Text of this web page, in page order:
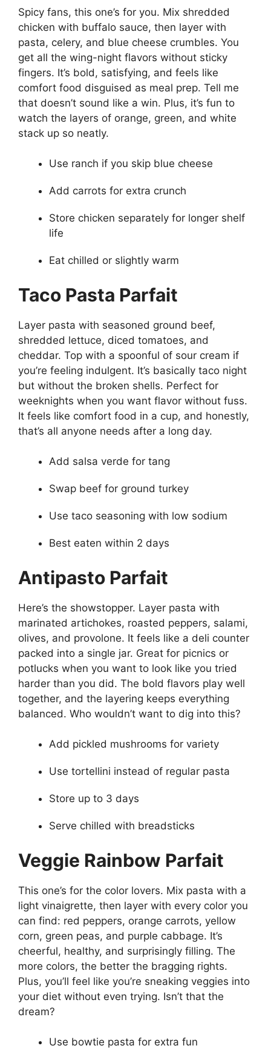
Spicy fans, this one’s for you. Mix shredded
chicken with buffalo sauce, then layer with
pasta, celery, and blue cheese crumbles. You
get all the wing-night flavors without sticky
fingers. It’s bold, satisfying, and feels like
comfort food disguised as meal prep. Tell me
that doesn’t sound like a win. Plus, it’s fun to
watch the layers of orange, green, and white
stack up so neatly.
Use ranch if you skip blue cheese
Add carrots for extra crunch
Store chicken separately for longer shelf
life
Eat chilled or slightly warm
Taco Pasta Parfait
Layer pasta with seasoned ground beef,
shredded lettuce, diced tomatoes, and
cheddar. Top with a spoonful of sour cream if
you’re feeling indulgent. It’s basically taco night
but without the broken shells. Perfect for
weeknights when you want flavor without fuss.
It feels like comfort food in a cup, and honestly,
that’s all anyone needs after a long day.
Add salsa verde for tang
Swap beef for ground turkey
Use taco seasoning with low sodium
Best eaten within 2 days
Antipasto Parfait
Here’s the showstopper. Layer pasta with
marinated artichokes, roasted peppers, salami,
olives, and provolone. It feels like a deli counter
packed into a single jar. Great for picnics or
potlucks when you want to look like you tried
harder than you did. The bold flavors play well
together, and the layering keeps everything
balanced. Who wouldn’t want to dig into this?
Add pickled mushrooms for variety
Use tortellini instead of regular pasta
Store up to 3 days
Serve chilled with breadsticks
Veggie Rainbow Parfait
This one’s for the color lovers. Mix pasta with a
light vinaigrette, then layer with every color you
can find: red peppers, orange carrots, yellow
corn, green peas, and purple cabbage. It’s
cheerful, healthy, and surprisingly filling. The
more colors, the better the bragging rights.
Plus, you’ll feel like you’re sneaking veggies into
your diet without even trying. Isn’t that the
dream?
Use bowtie pasta for extra fun